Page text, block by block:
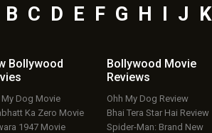
B C D E F G H J K
Bollywood
My Dog Movie
Ka Zero Movie
1947 Movie
Bollywood Movie
Reviews
Ohh My Dog Review
Bhai Tera Star Hai Review
Spider-Man: Brand New